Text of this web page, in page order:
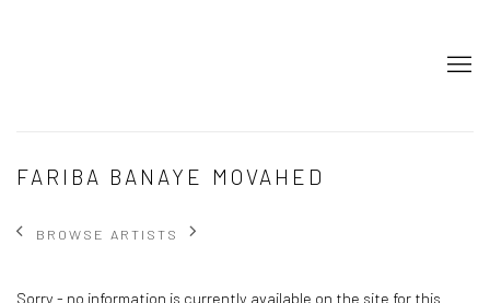
FARIBA BANAYE MOVAHED
BROWSE ARTISTS
Sorry - no information is currently available on the site for this